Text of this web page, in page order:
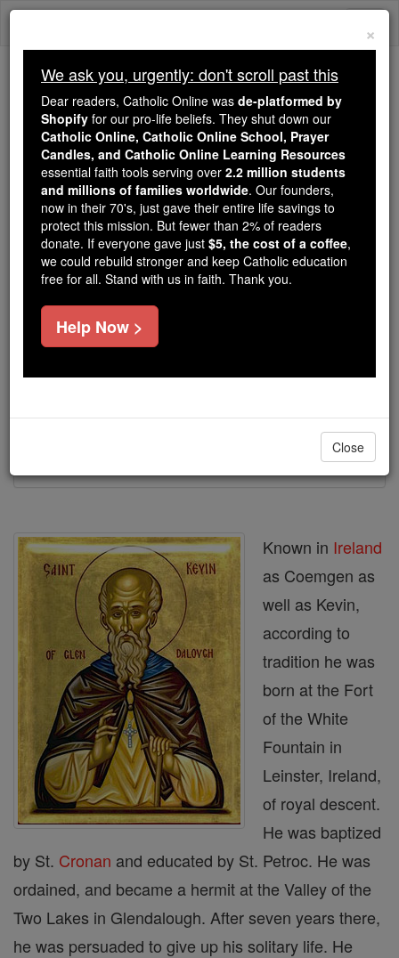
Skip
Trending:
Daily Reading for Thursday, October ...
Today's Reading The Mysteries of the Rosary
St. Kevin
Catholic Online Saints & Angels
Feastday:June 3
Printable Catholic Saints PDFs
Known in Ireland
as Coemgen as
well as Kevin,
according to
tradition he was
born at the Fort
of the White
Fountain in
Leinster, Ireland,
of royal descent.
He was baptized
by St. Cronan and educated by St. Petroc. He was
ordained, and became a hermit at the Valley of the
Two Lakes in Glendalough. After seven years there,
he was persuaded to give up his solitary life. He
×
We ask you, urgently: don't scroll past this
Dear readers, Catholic Online was de-platformed by
Shopify for our pro-life beliefs. They shut down our
Catholic Online, Catholic Online School, Prayer
Candles, and Catholic Online Learning Resources
essential faith tools serving over 2.2 million students
and millions of families worldwide. Our founders,
now in their 70's, just gave their entire life savings to
protect this mission. But fewer than 2% of readers
donate. If everyone gave just $5, the cost of a coffee,
we could rebuild stronger and keep Catholic education
free for all. Stand with us in faith. Thank you.
Help Now >
Close